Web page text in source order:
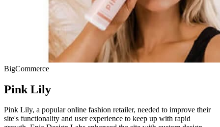
BigCommerce
Pink Lily
Pink Lily, a popular online fashion retailer, needed to improve their
site's functionality and user experience to keep up with rapid